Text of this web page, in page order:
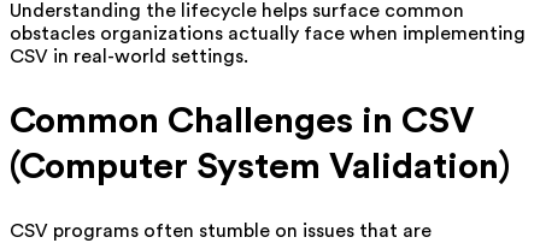
Understanding the lifecycle helps surface common
obstacles organizations actually face when implementing
CSV in real-world settings.
Common Challenges in CSV
(Computer System Validation)
CSV programs often stumble on issues that are